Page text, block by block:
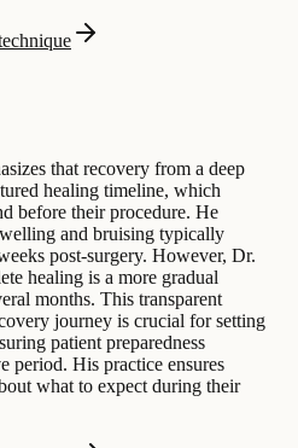
that recovery from a deep
healing timeline, which
before their procedure. He
and bruising typically
post-surgery. However, Dr.
healing is a more gradual
months. This transparent
journey is crucial for setting
patient preparedness
period. His practice ensures
what to expect during their